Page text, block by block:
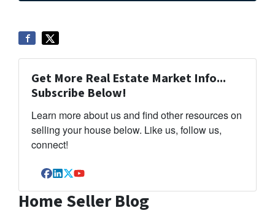
Get More Real Estate Market Info...
Subscribe Below!
Learn more about us and find other resources on
selling your house below. Like us, follow us,
connect!
Facebook
LinkedIn
TwitterYouTube
Home Seller Blog